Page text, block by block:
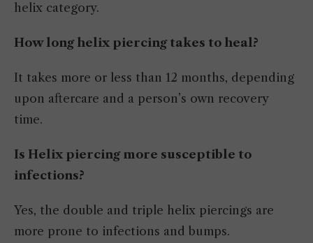
helix category.
How long helix piercing takes to heal?
It takes more or less than 12 months, depending
upon aftercare and a person’s own recovery
time.
Is Helix piercing more susceptible to
infections?
Yes, the double and triple helix piercings are
more prone to infections and bumps.